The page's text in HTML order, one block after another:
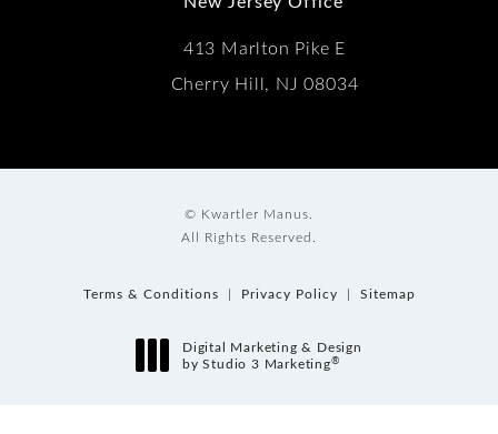
413 Marlton Pike E
Cherry Hill, NJ 08034
© Kwartler Manus.
All Rights Reserved.
Terms & Conditions Privacy Policy Sitemap
Digital Marketing & Design
by Studio 3 Marketing®